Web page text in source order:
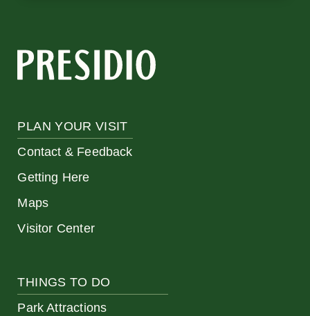
PLAN YOUR VISIT
Contact & Feedback
Getting Here
Maps
Visitor Center
THINGS TO DO
Park Attractions